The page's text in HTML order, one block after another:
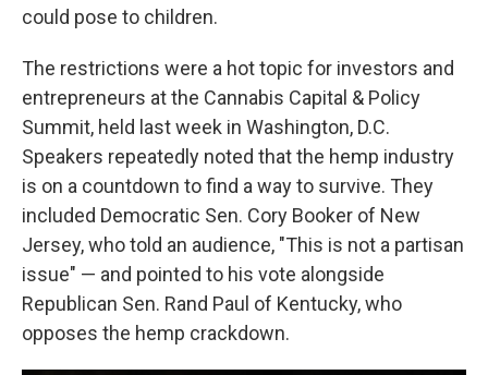
could pose to children.
The restrictions were a hot topic for investors and
entrepreneurs at the Cannabis Capital & Policy
Summit, held last week in Washington, D.C.
Speakers repeatedly noted that the hemp industry
is on a countdown to find a way to survive. They
included Democratic Sen. Cory Booker of New
Jersey, who told an audience, "This is not a partisan
issue" — and pointed to his vote alongside
Republican Sen. Rand Paul of Kentucky, who
opposes the hemp crackdown.